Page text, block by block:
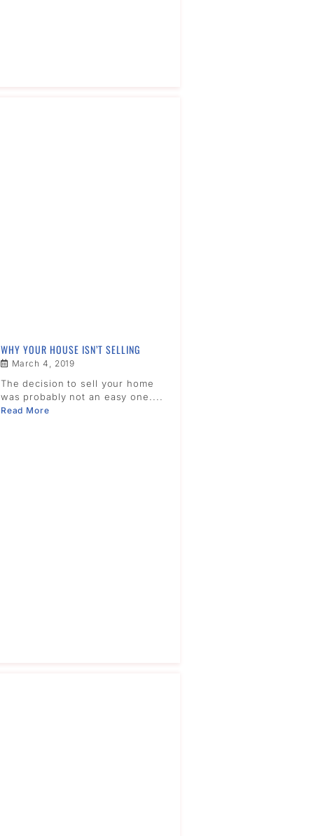
WHY YOUR HOUSE ISN’T SELLING
March 4, 2019
The decision to sell your home
was probably not an easy one....
Read More